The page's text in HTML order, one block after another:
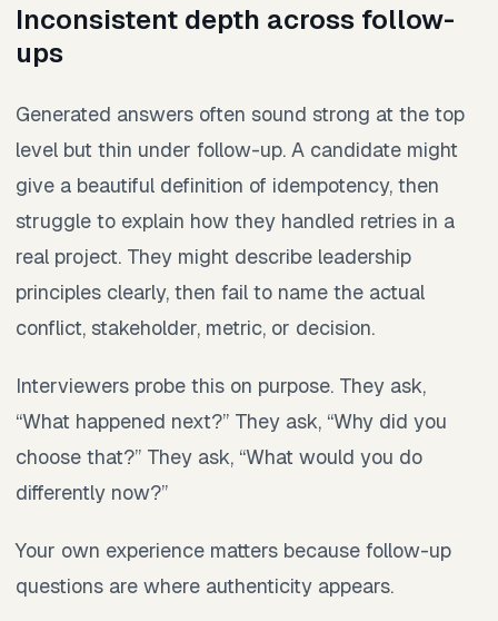
Inconsistent depth across follow-
ups
Generated answers often sound strong at the top
level but thin under follow-up. A candidate might
give a beautiful definition of idempotency, then
struggle to explain how they handled retries in a
real project. They might describe leadership
principles clearly, then fail to name the actual
conflict, stakeholder, metric, or decision.
Interviewers probe this on purpose. They ask,
“What happened next?” They ask, “Why did you
choose that?” They ask, “What would you do
differently now?”
Your own experience matters because follow-up
questions are where authenticity appears.